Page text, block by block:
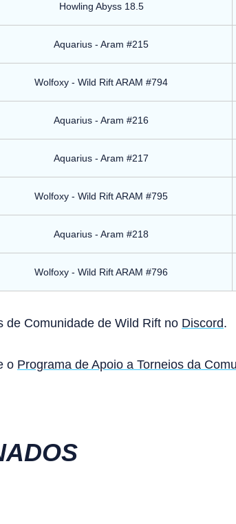
Howling Abyss 18.5
Aquarius - Aram #215
Wolfoxy - Wild Rift ARAM #794
Aquarius - Aram #216
Aquarius - Aram #217
Wolfoxy - Wild Rift ARAM #795
Aquarius - Aram #218
Wolfoxy - Wild Rift ARAM #796
de Comunidade de Wild Rift no Discord.
o Programa de Apoio a Torneios da